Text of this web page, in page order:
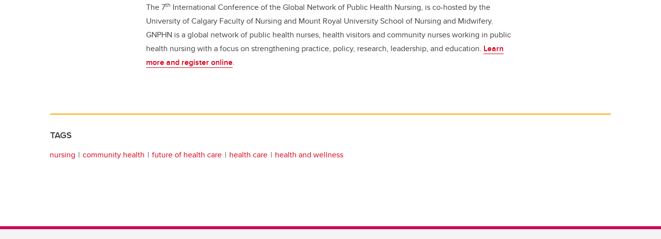
The 7th International Conference of the Global Network of Public Health Nursing, is co-hosted by the
University of Calgary Faculty of Nursing and Mount Royal University School of Nursing and Midwifery.
GNPHN is a global network of public health nurses, health visitors and community nurses working in public
health nursing with a focus on strengthening practice, policy, research, leadership, and education. Learn
more and register online.
TAGS
nursing community health future of health care health care health and wellness